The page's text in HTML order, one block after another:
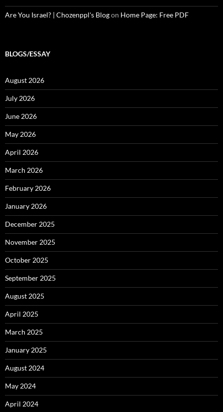
Are You Israel? | Chozenppl's Blogon Home Page: Free PDF
BLOGS/ESSAY
August 2026
July 2026
June 2026
May 2026
April 2026
March 2026
February 2026
January 2026
December 2025
November 2025
October 2025
September 2025
August 2025
April 2025
March 2025
January 2025
August 2024
May 2024
April 2024